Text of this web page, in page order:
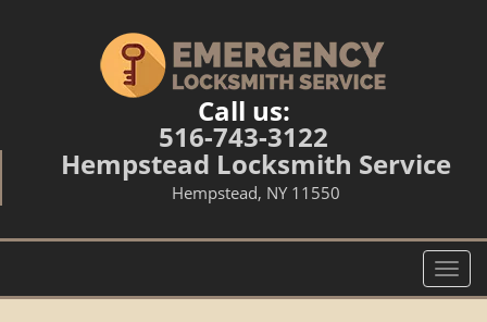
Call us:
516-743-3122
Hempstead Locksmith Service
Hempstead, NY 11550
T
o